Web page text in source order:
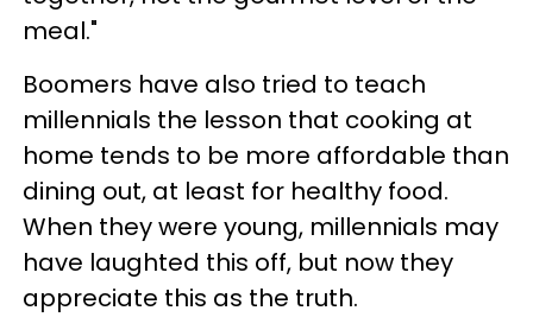
meal."
Boomers have also tried to teach
millennials the lesson that cooking at
home tends to be more affordable than
dining out, at least for healthy food.
When they were young, millennials may
have laughted this off, but now they
appreciate this as the truth.